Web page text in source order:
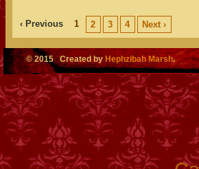
‹ Previous 1 2 3 4 Next ›
© 2015 Created byHephzibah Marsh.